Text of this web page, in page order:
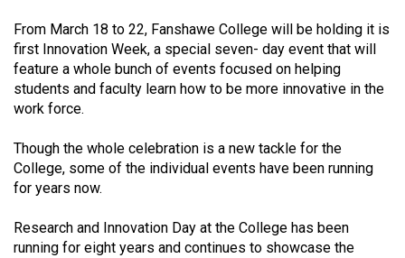
Volume
53
(2020/21)
52
(2019/20)
Volume
51
From March 18 to 22, Fanshawe College will be holding it is
first Innovation Week, a special seven- day event that will
feature a whole bunch of events focused on helping
students and faculty learn how to be more innovative in the
work force.
Though the whole celebration is a new tackle for the
College, some of the individual events have been running
for years now.
Research and Innovation Day at the College has been
running for eight years and continues to showcase the